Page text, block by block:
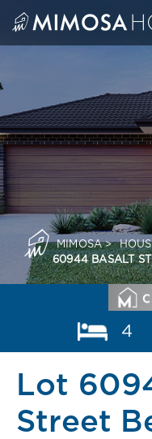
MIMOSA>
60944 BASALT
4
Lot
Street